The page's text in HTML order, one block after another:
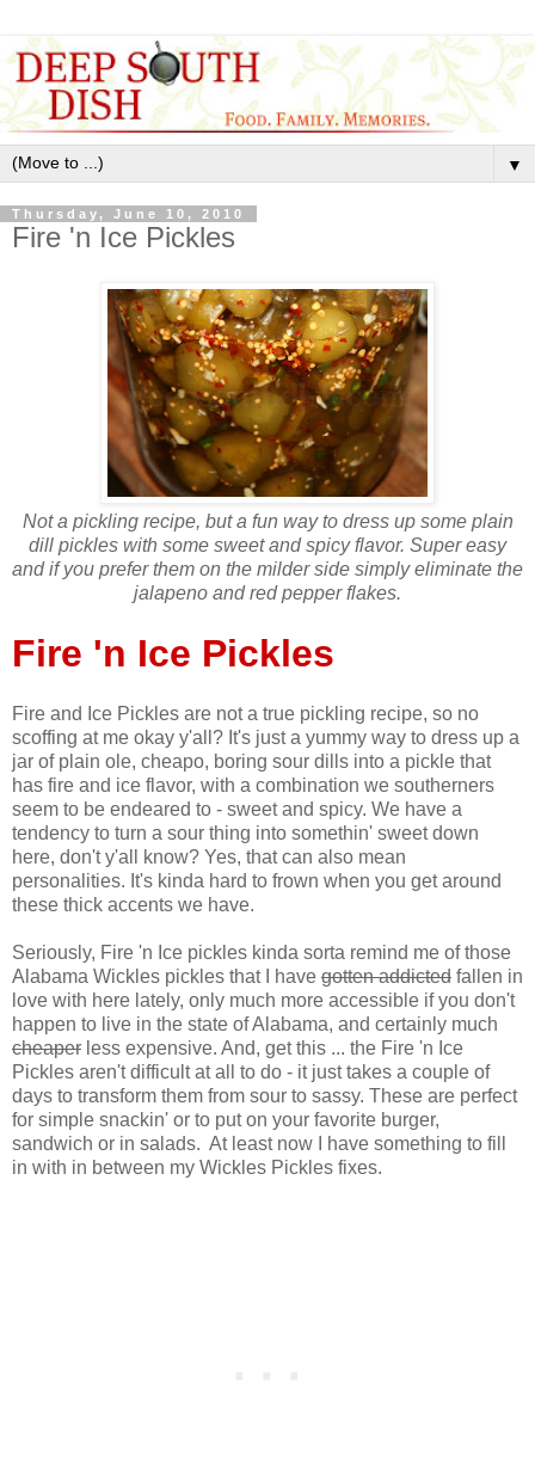
▼
Thursday, June 10, 2010
Fire 'n Ice Pickles
Not a pickling recipe, but a fun way to dress up some plain
dill pickles with some sweet and spicy flavor. Super easy
and if you prefer them on the milder side simply eliminate the
jalapeno and red pepper flakes.
Fire 'n Ice Pickles
Fire and Ice Pickles are not a true pickling recipe, so no
scoffing at me okay y'all? It's just a yummy way to dress up a
jar of plain ole, cheapo, boring sour dills into a pickle that
has fire and ice flavor, with a combination we southerners
seem to be endeared to - sweet and spicy. We have a
tendency to turn a sour thing into somethin' sweet down
here, don't y'all know? Yes, that can also mean
personalities. It's kinda hard to frown when you get around
these thick accents we have.
Seriously, Fire 'n Ice pickles kinda sorta remind me of those
Alabama Wickles pickles that I have gotten addicted fallen in
love with here lately, only much more accessible if you don't
happen to live in the state of Alabama, and certainly much
cheaper less expensive. And, get this ... the Fire 'n Ice
Pickles aren't difficult at all to do - it just takes a couple of
days to transform them from sour to sassy. These are perfect
for simple snackin' or to put on your favorite burger,
sandwich or in salads. At least now I have something to fill
in with in between my Wickles Pickles fixes.